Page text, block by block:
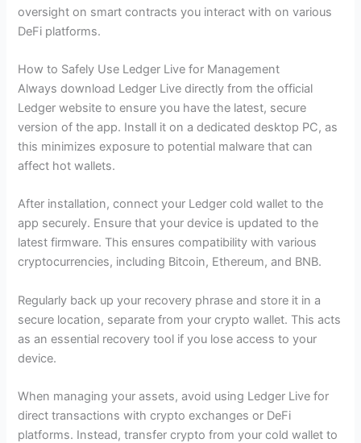
oversight on smart contracts you interact with on various
DeFi platforms.
How to Safely Use Ledger Live for Management
Always download Ledger Live directly from the official
Ledger website to ensure you have the latest, secure
version of the app. Install it on a dedicated desktop PC, as
this minimizes exposure to potential malware that can
affect hot wallets.
After installation, connect your Ledger cold wallet to the
app securely. Ensure that your device is updated to the
latest firmware. This ensures compatibility with various
cryptocurrencies, including Bitcoin, Ethereum, and BNB.
Regularly back up your recovery phrase and store it in a
secure location, separate from your crypto wallet. This acts
as an essential recovery tool if you lose access to your
device.
When managing your assets, avoid using Ledger Live for
direct transactions with crypto exchanges or DeFi
platforms. Instead, transfer crypto from your cold wallet to